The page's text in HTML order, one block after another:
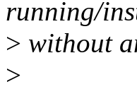
running/
> without
>